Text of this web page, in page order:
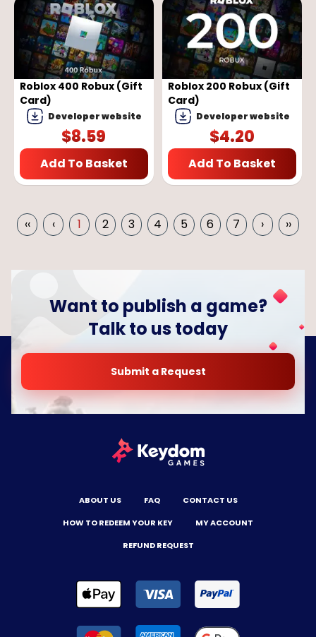
Roblox 400 Robux (Gift
Card)
Developer website
$8.59
Add To Basket
Roblox 200 Robux (Gift
Card)
Developer website
$4.20
Add To Basket
‹‹ ‹ 1 2 3 4 5 6 7 › ››
Want to publish a game?
Talk to us today
Submit a Request
ABOUT US FAQ
CONTACT US
HOW TO REDEEM YOUR KEY
MY ACCOUNT
REFUND REQUEST